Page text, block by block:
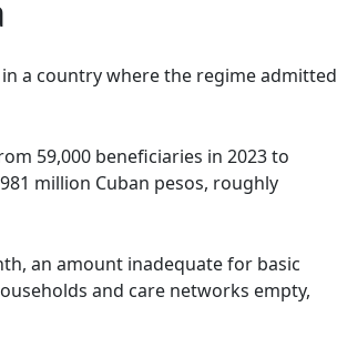
a country where the regime admitted
59,000 beneficiaries in 2023 to
million Cuban pesos, roughly
an amount inadequate for basic
and care networks empty,